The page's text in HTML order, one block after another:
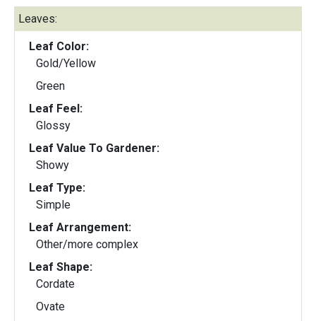
Leaves:
Leaf Color:
Gold/Yellow
Green
Leaf Feel:
Glossy
Leaf Value To Gardener:
Showy
Leaf Type:
Simple
Leaf Arrangement:
Other/more complex
Leaf Shape:
Cordate
Ovate